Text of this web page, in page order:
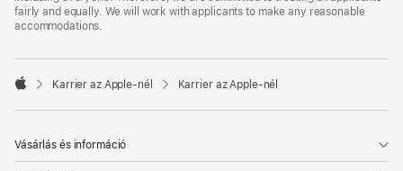
fairly and equally. We will work with applicants to make any reasonable
accommodations.

Karrier az Apple‑nél Karrier az Apple‑nél
Vásárlás és információ